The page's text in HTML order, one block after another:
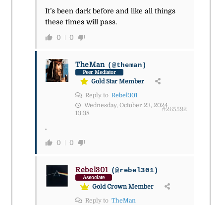
It’s been dark before and like all things
these times will pass.
0 0
TheMan (@theman)
Peer Mediator
Gold Star Member
Reply to Rebel301
Wednesday, October 23, 2024
13:38
#265592
.
0 0
Rebel301 (@rebel301)
Associate
Gold Crown Member
Reply to TheMan